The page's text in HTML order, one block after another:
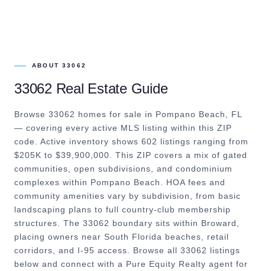
ABOUT33062
33062Real Estate Guide
Browse 33062 homes for sale in Pompano Beach, FL
— covering every active MLS listing within this ZIP
code. Active inventory shows 602 listings ranging from
$205K to $39,900,000. This ZIP covers a mix of gated
communities, open subdivisions, and condominium
complexes within Pompano Beach. HOA fees and
community amenities vary by subdivision, from basic
landscaping plans to full country-club membership
structures. The 33062 boundary sits within Broward,
placing owners near South Florida beaches, retail
corridors, and I-95 access. Browse all 33062 listings
below and connect with a Pure Equity Realty agent for